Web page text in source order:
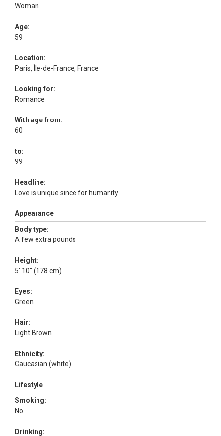
Woman
Age:
59
Location:
Paris, Île-de-France, France
Looking for:
Romance
With age from:
60
to:
99
Headline:
Love is unique since for humanity
Appearance
Body type:
A few extra pounds
Height:
5' 10" (178 cm)
Eyes:
Green
Hair:
Light Brown
Ethnicity:
Caucasian (white)
Lifestyle
Smoking:
No
Drinking: